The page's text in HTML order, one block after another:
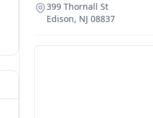
399 Thornall St
Edison, NJ 08837